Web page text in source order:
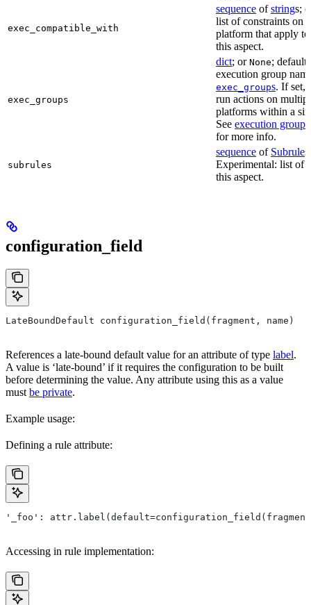
exec_compatible_with
sequence ofstrings;
list of constraints on
platform that apply
this aspect.
exec_groups
dict; or None; default
execution group
exec_groups. If set,
run actions on
platforms within a
See execution
for more info.
subrules
sequence of Subrule
Experimental: list of
this aspect.
configuration_field
LateBoundDefault configuration_field(fragment, name)
References a late-bound default value for an attribute of type label.
A value is ‘late-bound’ if it requires the configuration to be built
before determining the value. Any attribute using this as a value
mustbe private.
Example usage:
Defining a rule attribute:
'_foo':
Accessing in rule implementation: